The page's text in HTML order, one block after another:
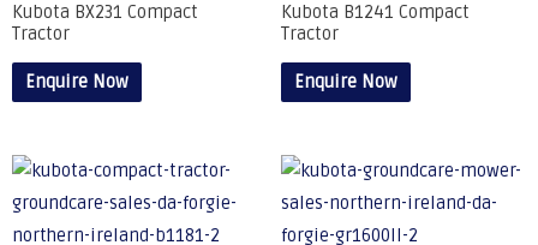
Kubota BX231 Compact
Tractor
Enquire Now
Kubota B1241 Compact
Tractor
Enquire Now